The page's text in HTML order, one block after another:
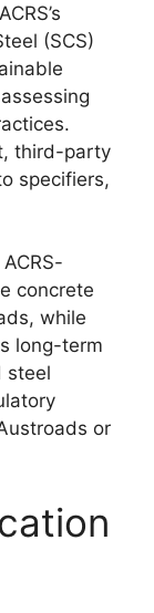
(SCS)
third-party
specifiers,
concrete
while
long-term
steel
or